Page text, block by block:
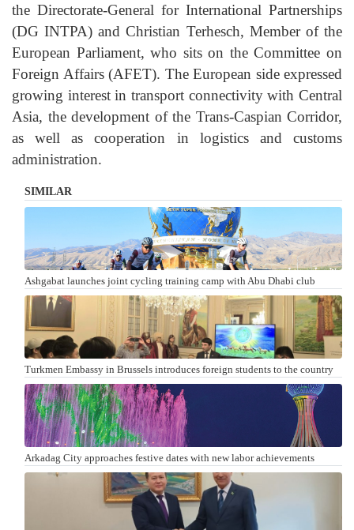
the Directorate-General for International Partnerships
(DG INTPA) and Christian Terhesch, Member of the
European Parliament, who sits on the Committee on
Foreign Affairs (AFET). The European side expressed
growing interest in transport connectivity with Central
Asia, the development of the Trans-Caspian Corridor,
as well as cooperation in logistics and customs
administration.
SIMILAR
Ashgabat launches joint cycling training camp with Abu Dhabi club
Turkmen Embassy in Brussels introduces foreign students to the country
Arkadag City approaches festive dates with new labor achievements